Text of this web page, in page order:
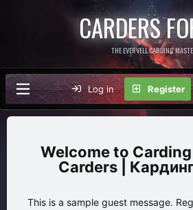
CARDERS
THE EVERVELL CARDING
Log in Register
Carders |
This is a sample guest message.